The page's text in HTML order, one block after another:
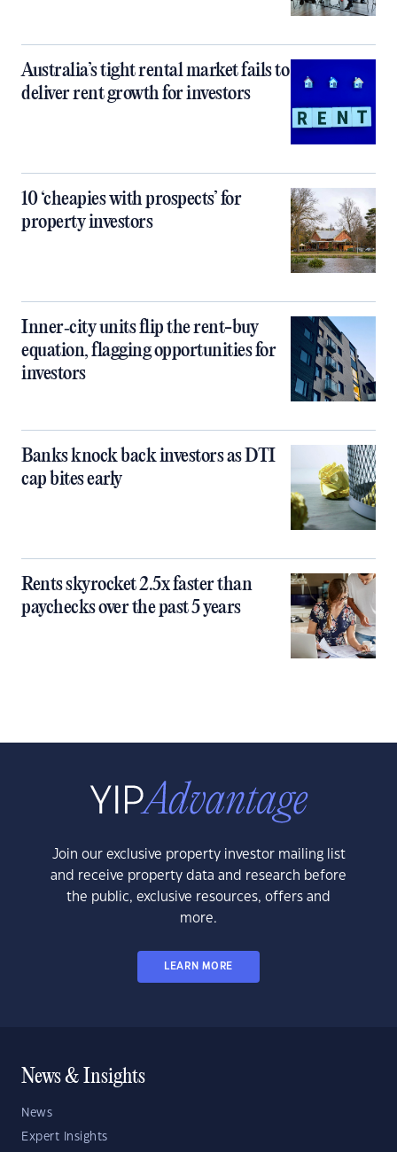
Australia’s tight rental market fails to
deliver rent growth for investors
10 ‘cheapies with prospects’ for
property investors
Inner‑city units flip the rent-buy
equation, flagging opportunities for
investors
Banks knock back investors as DTI
cap bites early
Rents skyrocket 2.5x faster than
paychecks over the past 5 years
Join our exclusive property investor mailing list
and receive property data and research before
the public, exclusive resources, offers and
more.
LEARN MORE
News & Insights
News
Expert Insights